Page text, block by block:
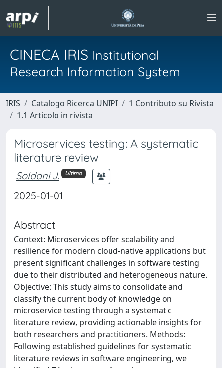
CINECA IRIS Institutional
Research Information System
IRIS Catalogo Ricerca UNIPI
1 Contributo su Rivista
1.1 Articolo in rivista
Microservices testing: A systematic
literature review
Soldani J. Ultimo
2025-01-01
Abstract
Context: Microservices offer scalability and
resilience for modern cloud-native applications but
present significant challenges in software testing
due to their distributed and heterogeneous nature.
Objective: This study aims to consolidate and
classify the current body of knowledge on
microservice testing through a systematic
literature review, providing actionable insights for
both researchers and practitioners. Methods:
Following established guidelines for systematic
literature reviews in software engineering, we